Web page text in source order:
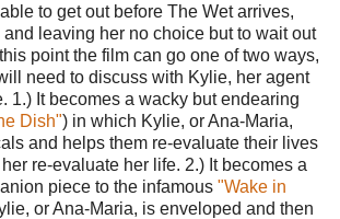
to get out before The Wet arrives,
leaving her no choice but to wait out
point the film can go one of two ways,
need to discuss with Kylie, her agent
1.) It becomes a wacky but endearing
Dish") in which Kylie, or Ana-Maria,
and helps them re-evaluate their lives
re-evaluate her life. 2.) It becomes a
piece to the infamous "Wake in
or Ana-Maria, is enveloped and then